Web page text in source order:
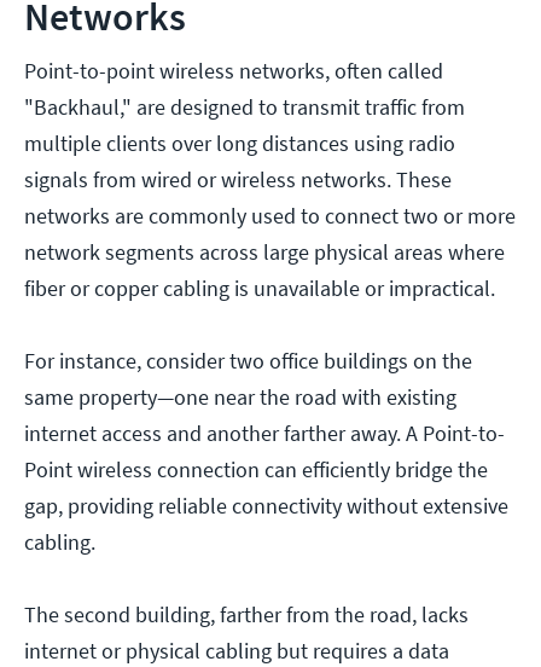
Networks
Point-to-point wireless networks, often called
"Backhaul," are designed to transmit traffic from
multiple clients over long distances using radio
signals from wired or wireless networks. These
networks are commonly used to connect two or more
network segments across large physical areas where
fiber or copper cabling is unavailable or impractical.
For instance, consider two office buildings on the
same property—one near the road with existing
internet access and another farther away. A Point-to-
Point wireless connection can efficiently bridge the
gap, providing reliable connectivity without extensive
cabling.
The second building, farther from the road, lacks
internet or physical cabling but requires a data